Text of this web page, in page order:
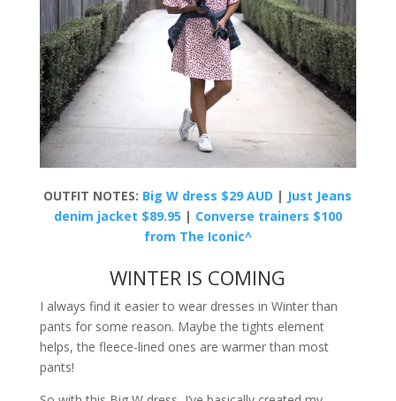
OUTFIT NOTES: Big W dress $29 AUD | Just Jeans
denim jacket $89.95 | Converse trainers $100
from The Iconic^
WINTER IS COMING
I always find it easier to wear dresses in Winter than
pants for some reason. Maybe the tights element
helps, the fleece-lined ones are warmer than most
pants!